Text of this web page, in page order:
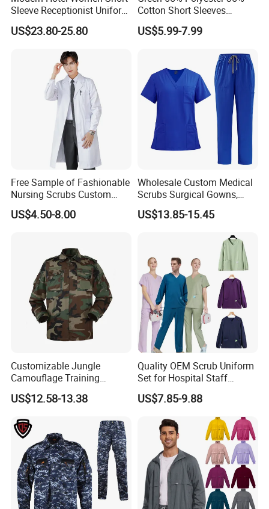
Sleeve Receptionist Uniform
Manager Uniform for
Waitress
US$23.80-25.80
Cotton Short Sleeves
Medical Clothing Uniforms
Hospital Scrubs
US$5.99-7.99
Free Sample of Fashionable
Nursing Scrubs Custom
Nurse Jacket Men's Hospital
Scrubs
US$4.50-8.00
Wholesale Custom Medical
Scrubs Surgical Gowns,
Medical Uniforms Sets,
Four-Way Elastic Hand
Room Medical Uniforms
US$13.85-15.45
Customizable Jungle
Camouflage Training
Uniforms for Tactical Use
US$12.58-13.38
Quality OEM Scrub Uniform
Set for Hospital Staff
Medical Hospital Uniform
Workwear Nurse Clothing
US$7.85-9.88